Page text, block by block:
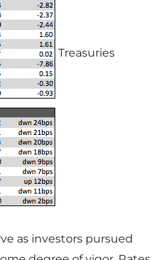
Treasuries
as investors pursued